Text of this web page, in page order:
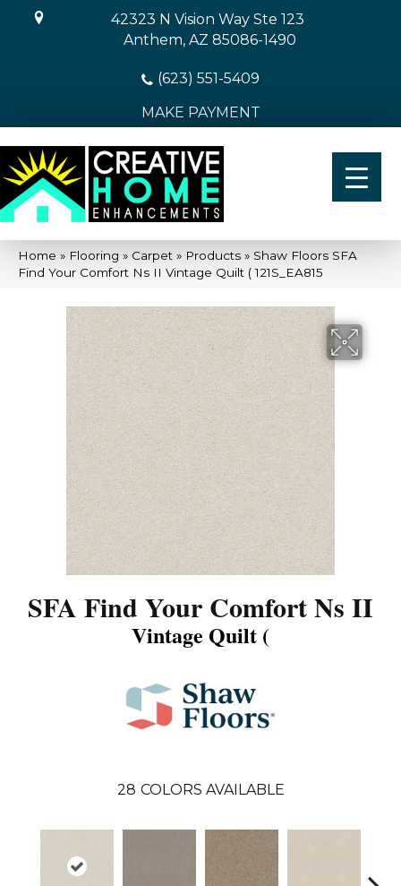
42323 N Vision Way Ste 123
Anthem, AZ 85086-1490
(623) 551-5409
MAKE PAYMENT
Home » Flooring » Carpet » Products » Shaw Floors SFA
Find Your Comfort Ns II Vintage Quilt ( 121S_EA815
SFA Find Your Comfort Ns II
Vintage Quilt (
28 COLORS AVAILABLE